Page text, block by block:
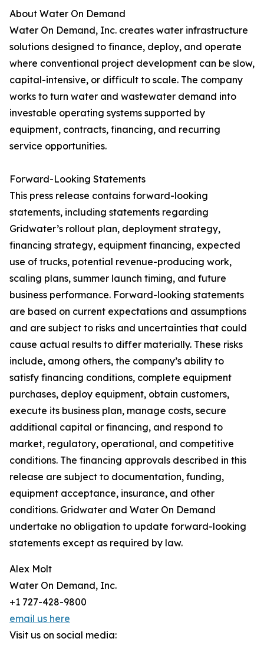
About Water On Demand
Water On Demand, Inc. creates water infrastructure
solutions designed to finance, deploy, and operate
where conventional project development can be slow,
capital-intensive, or difficult to scale. The company
works to turn water and wastewater demand into
investable operating systems supported by
equipment, contracts, financing, and recurring
service opportunities.
Forward-Looking Statements
This press release contains forward-looking
statements, including statements regarding
Gridwater’s rollout plan, deployment strategy,
financing strategy, equipment financing, expected
use of trucks, potential revenue-producing work,
scaling plans, summer launch timing, and future
business performance. Forward-looking statements
are based on current expectations and assumptions
and are subject to risks and uncertainties that could
cause actual results to differ materially. These risks
include, among others, the company’s ability to
satisfy financing conditions, complete equipment
purchases, deploy equipment, obtain customers,
execute its business plan, manage costs, secure
additional capital or financing, and respond to
market, regulatory, operational, and competitive
conditions. The financing approvals described in this
release are subject to documentation, funding,
equipment acceptance, insurance, and other
conditions. Gridwater and Water On Demand
undertake no obligation to update forward-looking
statements except as required by law.
Alex Molt
Water On Demand, Inc.
+1 727-428-9800
email us here
Visit us on social media: